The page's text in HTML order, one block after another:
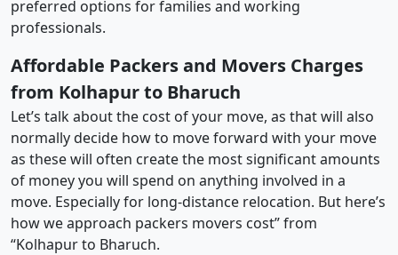
preferred options for families and working
professionals.
Affordable Packers and Movers Charges
from Kolhapur to Bharuch
Let’s talk about the cost of your move, as that will also
normally decide how to move forward with your move
as these will often create the most significant amounts
of money you will spend on anything involved in a
move. Especially for long-distance relocation. But here’s
how we approach packers movers cost” from
“Kolhapur to Bharuch.